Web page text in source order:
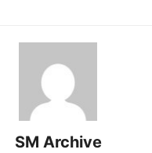
SM Archive